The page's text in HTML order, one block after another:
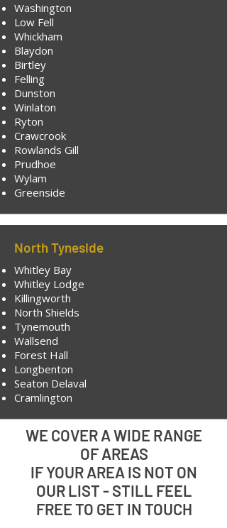
Washington
Low Fell
Whickham
Blaydon
Birtley
Felling
Dunston
Winlaton
Ryton
Crawcrook
Rowlands Gill
Prudhoe
Wylam
Greenside
North Tyneside
Whitley Bay
Whitley Lodge
Killingworth
North Shields
Tynemouth
Wallsend
Forest Hall
Longbenton
Seaton Delaval
Cramlington
WE COVER A WIDE RANGE
OF AREAS
IF YOUR AREA IS NOT ON
OUR LIST - STILL FEEL
FREE TO GET IN TOUCH